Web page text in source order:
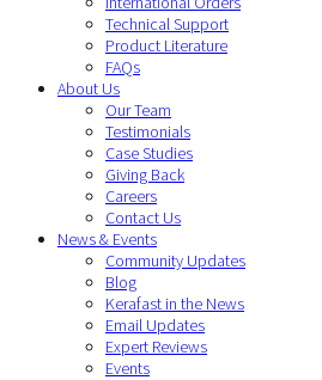
Technical Support
Product Literature
FAQs
About Us
Our Team
Testimonials
Case Studies
Giving Back
Careers
Contact Us
News & Events
Community Updates
Blog
Kerafast in the News
Email Updates
Expert Reviews
Events